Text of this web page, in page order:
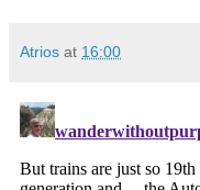
Atrios at 16:00